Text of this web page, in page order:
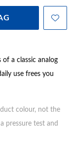
a classic analog
use frees you
colour, not the
pressure test and